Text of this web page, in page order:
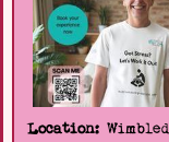
Location: